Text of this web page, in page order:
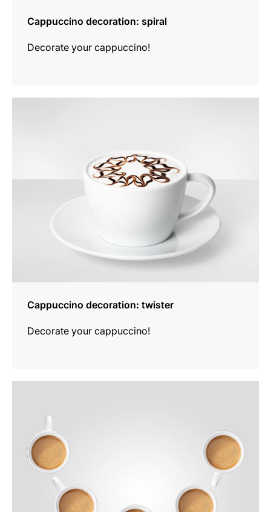
Cappuccino decoration: spiral
Decorate your cappuccino!
Cappuccino decoration: twister
Decorate your cappuccino!